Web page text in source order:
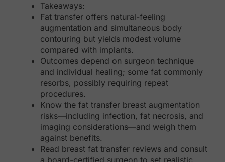
Takeaways:
Fat transfer offers natural-feeling
augmentation and simultaneous body
contouring but yields modest volume
compared with implants.
Outcomes depend on surgeon technique
and individual healing; some fat commonly
resorbs, possibly requiring repeat
procedures.
Know the fat transfer breast augmentation
risks—including infection, fat necrosis, and
imaging considerations—and weigh them
against benefits.
Read breast fat transfer reviews and consult
a board-certified surgeon to set realistic